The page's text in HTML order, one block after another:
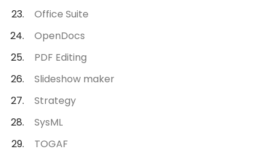
Office Suite
OpenDocs
PDF Editing
Slideshow maker
Strategy
SysML
TOGAF